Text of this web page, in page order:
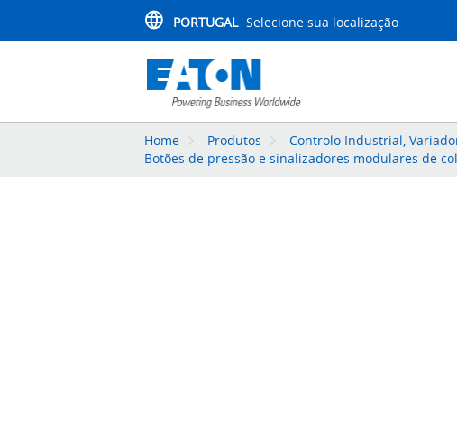
PORTUGAL Selecione sua localização
Home Produtos
Controlo Industrial,
Botões de pressão e sinalizadores modulares de